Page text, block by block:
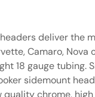
deliver the
Camaro, Nova
18 gauge tubing.
sidemount
quality chrome,